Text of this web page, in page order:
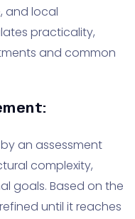
and local
practicality,
and common
an assessment
complexity,
goals. Based on the
until it reaches